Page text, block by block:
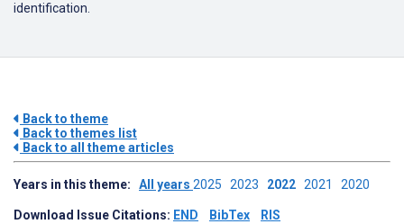
identification.
Back to theme
Back to themes list
Back to all theme articles
Years in this theme: All years 2025 2023 2022 2021 2020
Download Issue Citations: END BibTex RIS